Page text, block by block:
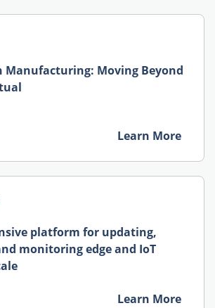
Manufacturing: Moving Beyond
Learn More
platform for updating,
monitoring edge and IoT
Learn More